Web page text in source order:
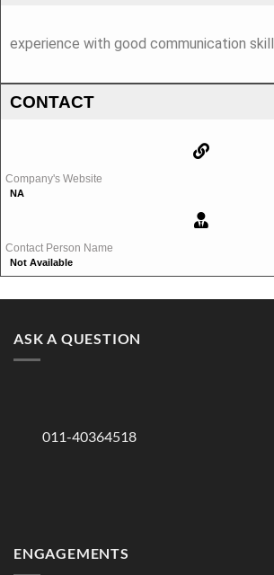
experience with good communication skill
CONTACT
Company's Website
NA
Contact Person Name
Not Available
ASK A QUESTION
011-40364518
ENGAGEMENTS